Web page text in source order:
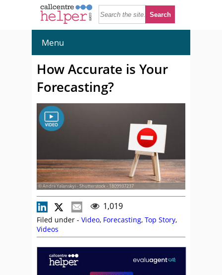
Menu
How Accurate is Your
Forecasting?
© Andrii Yalanskyi - Shutterstock - 1809937237
1,019
Filed under - Video, Forecasting, Top Story,
Videos